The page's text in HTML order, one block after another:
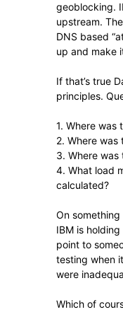
geoblocking.
upstream.
DNS based
up and make
If that’s true
principles.
1. Where was
2. Where
3. Where
4. What load
calculated?
On
IBM is
point to
testing when
were
Which of